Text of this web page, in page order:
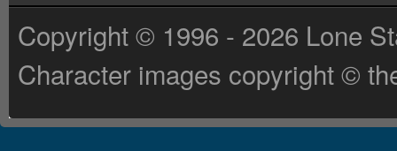
Copyright © 1996 - 2026 Lone
Character images copyright ©